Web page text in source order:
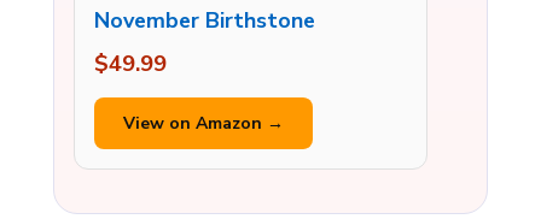
November Birthstone
$49.99
View on Amazon →